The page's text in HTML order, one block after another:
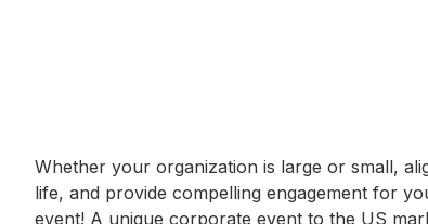
Event short description
Whether your organization is large or small,
life, and provide compelling engagement for
event! A unique corporate event to the US